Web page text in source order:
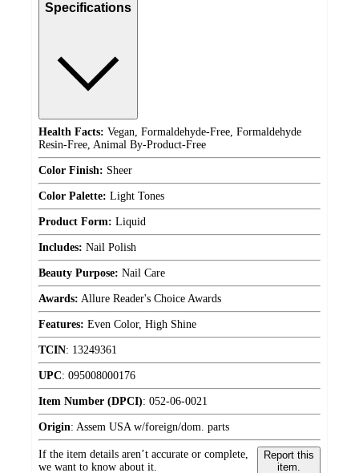
Specifications
Health Facts: Vegan, Formaldehyde-Free, Formaldehyde
Resin-Free, Animal By-Product-Free
Color Finish: Sheer
Color Palette: Light Tones
Product Form: Liquid
Includes: Nail Polish
Beauty Purpose: Nail Care
Awards: Allure Reader's Choice Awards
Features: Even Color, High Shine
TCIN: 13249361
UPC: 095008000176
Item Number (DPCI): 052-06-0021
Origin: Assem USA w/foreign/dom. parts
If the item details aren’t accurate or complete,
we want to know about it.
Report this
item.